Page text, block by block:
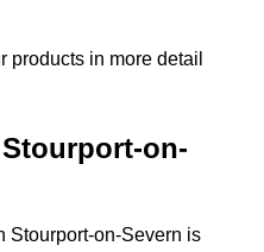
products in more detail
on-
Stourport-on-Severn is